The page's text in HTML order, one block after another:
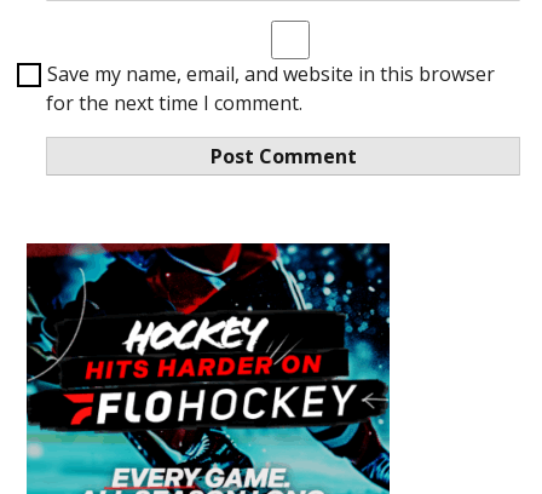
Save my name, email, and website in this browser
for the next time I comment.